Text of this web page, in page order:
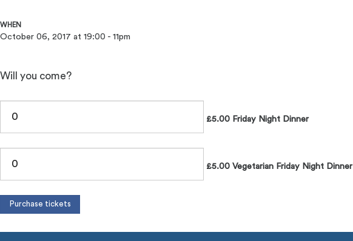
WHEN
October 06, 2017 at 19:00 - 11pm
Will you come?
£5.00 Friday Night Dinner
£5.00 Vegetarian Friday Night Dinner